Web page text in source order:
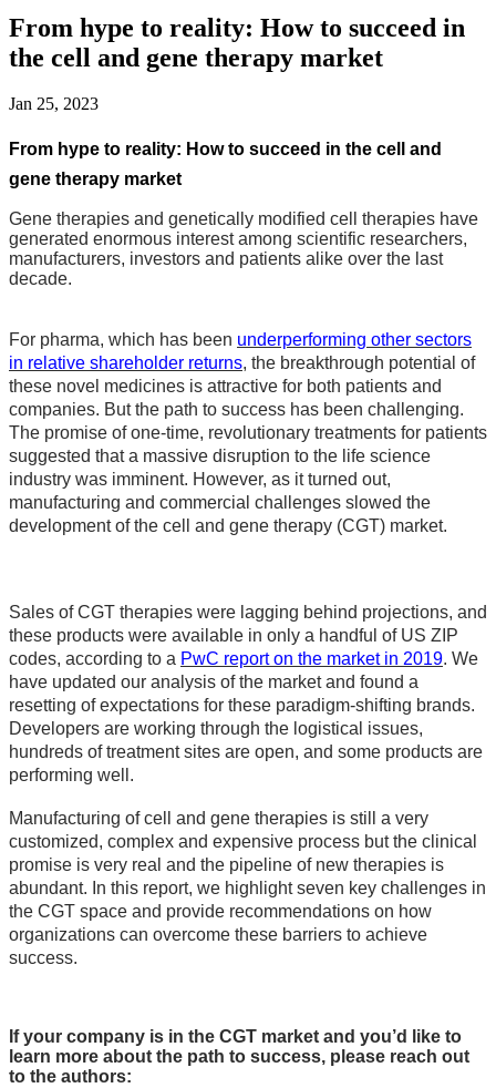
Open
Main
Menu
From hype to reality: How to succeed in
the cell and gene therapy market
Jan 25, 2023
From hype to reality: How to succeed in the cell and
gene therapy market
Gene therapies and genetically modified cell therapies have
generated enormous interest among scientific researchers,
manufacturers, investors and patients alike over the last
decade.
For pharma, which has been underperforming other sectors
in relative shareholder returns, the breakthrough potential of
these novel medicines is attractive for both patients and
companies. But the path to success has been challenging.
The promise of one-time, revolutionary treatments for patients
suggested that a massive disruption to the life science
industry was imminent. However, as it turned out,
manufacturing and commercial challenges slowed the
development of the cell and gene therapy (CGT) market.
Sales of CGT therapies were lagging behind projections, and
these products were available in only a handful of US ZIP
codes, according to a PwC report on the market in 2019. We
have updated our analysis of the market and found a
resetting of expectations for these paradigm-shifting brands.
Developers are working through the logistical issues,
hundreds of treatment sites are open, and some products are
performing well.
Manufacturing of cell and gene therapies is still a very
customized, complex and expensive process but the clinical
promise is very real and the pipeline of new therapies is
abundant. In this report, we highlight seven key challenges in
the CGT space and provide recommendations on how
organizations can overcome these barriers to achieve
success.
If your company is in the CGT market and you’d like to
learn more about the path to success, please reach out
to the authors: